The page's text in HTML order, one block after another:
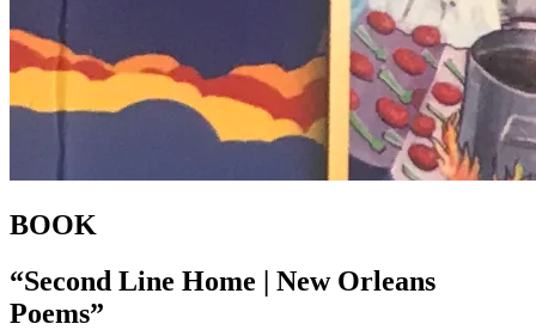
BOOK
“Second Line Home | New Orleans
Poems”